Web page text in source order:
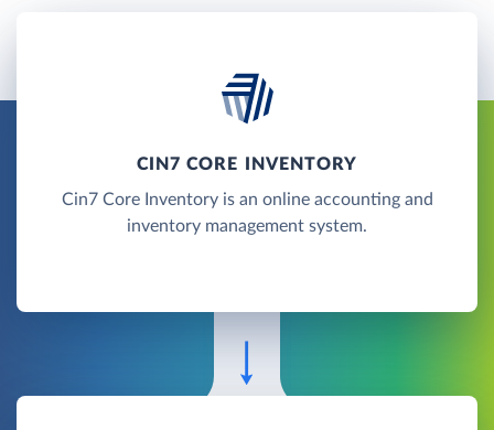
CIN7 CORE INVENTORY
Cin7 Core Inventory is an online accounting and
inventory management system.